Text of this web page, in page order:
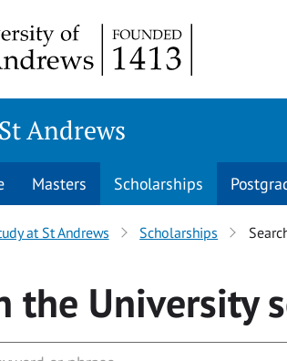
Andrews
Masters Scholarships
at St Andrews Scholarships
the University